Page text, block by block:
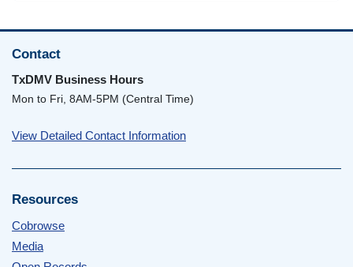
Contact
TxDMV Business Hours
Mon to Fri, 8AM-5PM (Central Time)
View Detailed Contact Information
Resources
Cobrowse
Media